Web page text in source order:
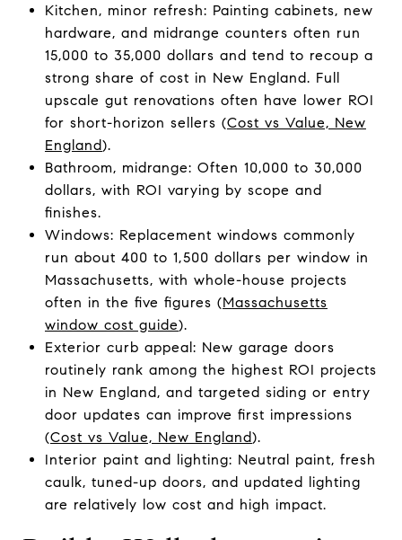
Kitchen, minor refresh: Painting cabinets, new
hardware, and midrange counters often run
15,000 to 35,000 dollars and tend to recoup a
strong share of cost in New England. Full
upscale gut renovations often have lower ROI
for short-horizon sellers (Cost vs Value, New
England).
Bathroom, midrange: Often 10,000 to 30,000
dollars, with ROI varying by scope and
finishes.
Windows: Replacement windows commonly
run about 400 to 1,500 dollars per window in
Massachusetts, with whole-house projects
often in the five figures (Massachusetts
window cost guide).
Exterior curb appeal: New garage doors
routinely rank among the highest ROI projects
in New England, and targeted siding or entry
door updates can improve first impressions
(Cost vs Value, New England).
Interior paint and lighting: Neutral paint, fresh
caulk, tuned-up doors, and updated lighting
are relatively low cost and high impact.